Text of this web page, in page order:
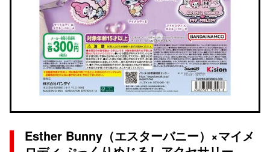
Esther Bunny（エスターバニー）×マイメ